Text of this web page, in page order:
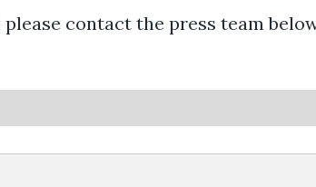
contact the press team